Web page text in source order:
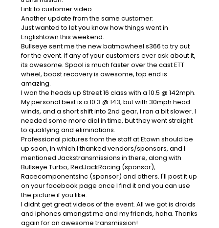
Link to customer video
Another update from the same customer:
Just wanted to let you know how things went in
Englishtown this weekend.
Bullseye sent me the new batmowheel s366 to try out
for the event. If any of your customers ever ask about it,
its awesome. Spool is much faster over the cast ETT
wheel, boost recovery is awesome, top end is
amazing.
I won the heads up Street 16 class with a 10.5 @ 142mph.
My personal best is a 10.3 @ 143, but with 30mph head
winds, and a short shift into 2nd gear, I ran a bit slower. I
needed some more dial in time, but they went straight
to qualifying and eliminations.
Professional pictures from the staff at Etown should be
up soon, in which I thanked vendors/sponsors, and I
mentioned Jackstransmissions in there, along with
Bullseye Turbo, RedJackRacing (sponsor),
Racecomponentsinc (sponsor) and others. I'll post it up
on your facebook page once I find it and you can use
the picture if you like.
I didnt get great videos of the event. All we got is droids
and iphones amongst me and my friends, haha. Thanks
again for an awesome transmission!